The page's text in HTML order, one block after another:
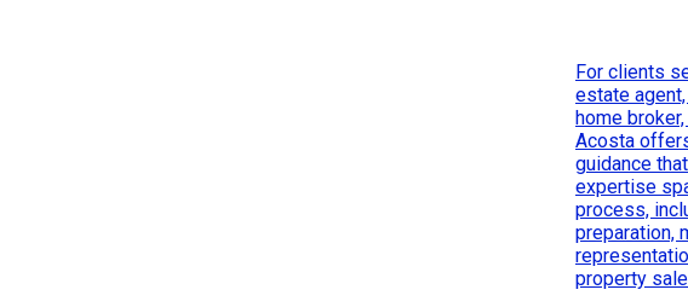
For clients
estate
home
Acosta
guidance
expertise
process,
preparation,
property